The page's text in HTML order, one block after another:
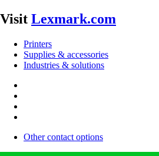
Visit Lexmark.com
Printers
Supplies & accessories
Industries & solutions
Other contact options